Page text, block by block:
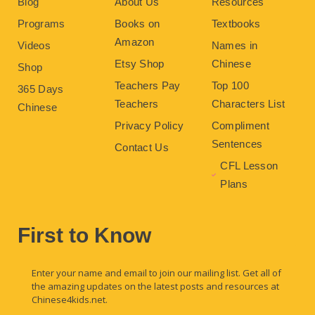
Programs
Videos
Shop
365 Days
Chinese
Books on
Amazon
Etsy Shop
Teachers Pay
Teachers
Privacy Policy
Contact Us
Textbooks
Names in
Chinese
Top 100
Characters List
Compliment
Sentences
CFL Lesson
Plans
First to Know
Enter your name and email to join our mailing list. Get all of
the amazing updates on the latest posts and resources at
Chinese4kids.net.